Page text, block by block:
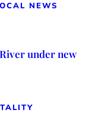
NEWS
under new